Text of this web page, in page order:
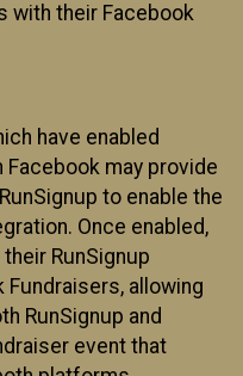
with their Facebook
have enabled
may provide
to enable the
Once enabled,
RunSignup
allowing
RunSignup and
event that